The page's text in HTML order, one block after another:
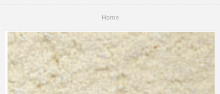
Home